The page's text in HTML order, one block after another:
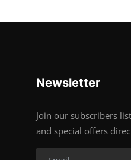
Newsletter
Join our subscribers
and special offers